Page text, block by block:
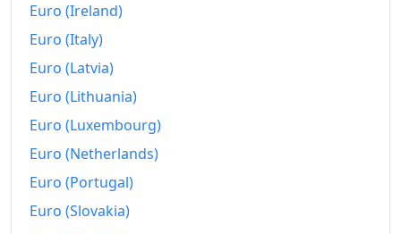
Euro (Ireland)
Euro (Italy)
Euro (Latvia)
Euro (Lithuania)
Euro (Luxembourg)
Euro (Netherlands)
Euro (Portugal)
Euro (Slovakia)